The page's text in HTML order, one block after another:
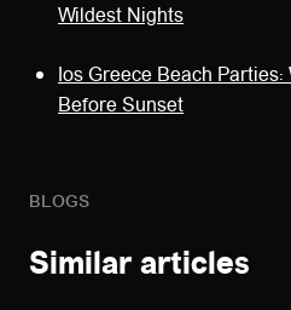
Wildest Nights
Ios Greece Beach
Before Sunset
BLOGS
Similar articles